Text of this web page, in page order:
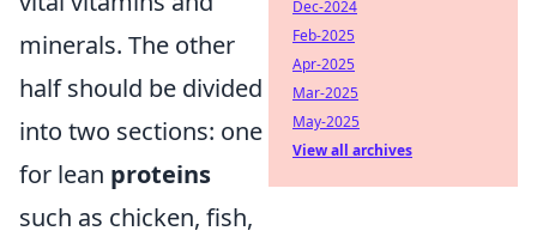
minerals. The other
half should be divided
into two sections: one
for lean proteins
such as chicken, fish,
Dec-2024
Feb-2025
Apr-2025
Mar-2025
May-2025
View all archives